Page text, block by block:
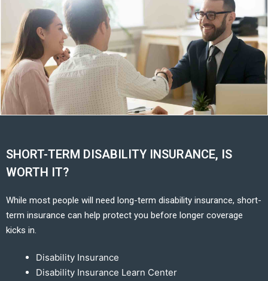
SHORT-TERM DISABILITY INSURANCE, IS
WORTH IT?
While most people will need long-term disability insurance, short-
term insurance can help protect you before longer coverage
kicks in.
Disability Insurance
Disability Insurance Learn Center